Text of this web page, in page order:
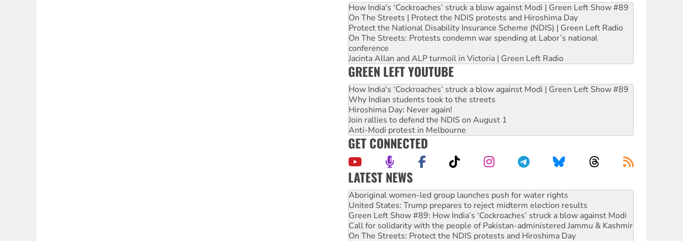
How India's ‘Cockroaches’ struck a blow against Modi | Green Left Show #89
On The Streets | Protect the NDIS protests and Hiroshima Day
Protect the National Disability Insurance Scheme (NDIS) | Green Left Radio
On The Streets: Protests condemn war spending at Labor’s national
conference
Jacinta Allan and ALP turmoil in Victoria | Green Left Radio
GREEN LEFT YOUTUBE
How India's ‘Cockroaches’ struck a blow against Modi | Green Left Show #89
Why Indian students took to the streets
Hiroshima Day: Never again!
Join rallies to defend the NDIS on August 1
Anti-Modi protest in Melbourne
GET CONNECTED
LATEST NEWS
United States: Trump prepares to reject midterm election results
Green Left Show #89: How India’s ‘Cockroaches’ struck a blow against Modi
Call for solidarity with the people of Pakistan-administered Jammu & Kashmir
On The Streets: Protect the NDIS protests and Hiroshima Day
Join student protests to say ‘No’ to Hanson
Australia Cuba Friendship Society marks July 26 anniversary